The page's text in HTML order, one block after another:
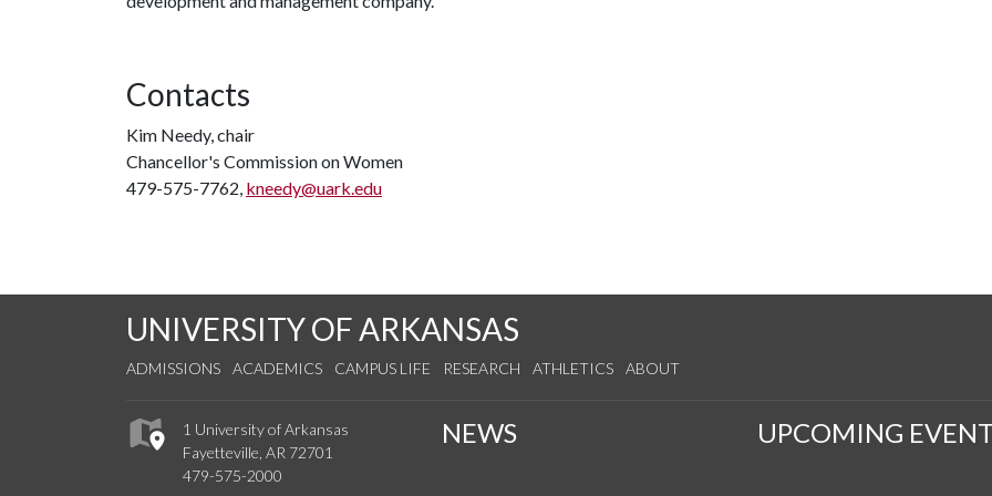
Contacts
Kim Needy, chair
Chancellor's Commission on Women
479-575-7762, kneedy@uark.edu
UNIVERSITY OF ARKANSAS
ADMISSIONS ACADEMICS CAMPUS LIFE RESEARCH ATHLETICS ABOUT
1 University of Arkansas
Fayetteville, AR 72701
479-575-2000
NEWS UPCOMING